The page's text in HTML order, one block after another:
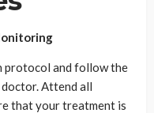
protocol and follow the
Attend all
that your treatment is